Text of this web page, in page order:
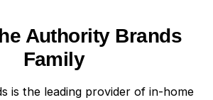
Authority Brands
Family
is the leading provider of in-home